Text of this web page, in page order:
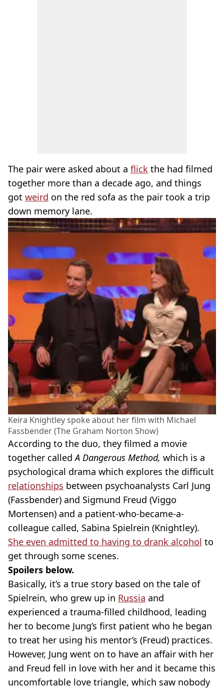
The pair were asked about a flick the had filmed
together more than a decade ago, and things
got weird on the red sofa as the pair took a trip
down memory lane.
Keira Knightley spoke about her film with Michael
Fassbender (The Graham Norton Show)
According to the duo, they filmed a movie
together calledA Dangerous Method, which is a
psychological drama which explores the difficult
relationships between psychoanalysts Carl Jung
(Fassbender) and Sigmund Freud (Viggo
Mortensen) and a patient-who-became-a-
colleague called, Sabina Spielrein (Knightley).
She even admitted to having to drank alcohol to
get through some scenes.
Spoilers below.
Basically, it’s a true story based on the tale of
Spielrein, who grew up in Russia and
experienced a trauma-filled childhood, leading
her to become Jung’s first patient who he began
to treat her using his mentor’s (Freud) practices.
However, Jung went on to have an affair with her
and Freud fell in love with her and it became this
uncomfortable love triangle, which saw nobody